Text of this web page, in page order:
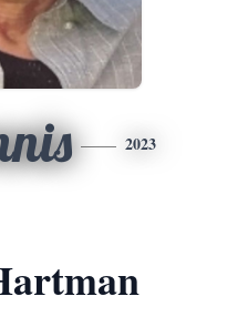
2023